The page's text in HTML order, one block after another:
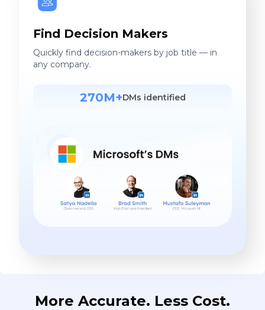
Find Decision Makers
Quickly find decision-makers by job title — in
any company.
270M+DMs identified
More Accurate. Less Cost.